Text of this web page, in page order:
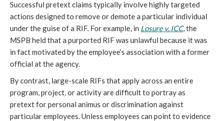
Successful pretext claims typically involve highly targeted
actions designed to remove or demote a particular individual
under the guise of a RIF. For example, in Losure v. ICC, the
MSPB held that a purported RIF was unlawful because it was
in fact motivated by the employee’s association with a former
official at the agency.
By contrast, large-scale RIFs that apply across an entire
program, project, or activity are difficult to portray as
pretext for personal animus or discrimination against
particular employees. Unless employees can point to evidence